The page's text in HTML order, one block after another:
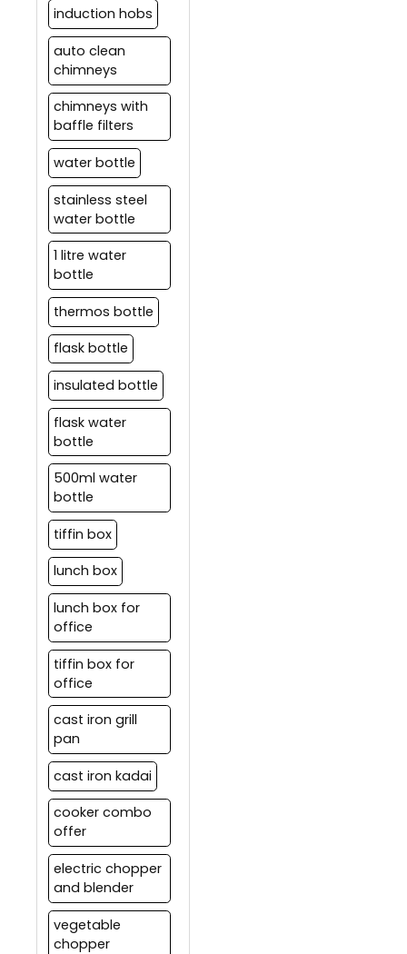
induction hobs
auto clean
chimneys
chimneys with
baffle filters
water bottle
stainless steel
water bottle
1 litre water
bottle
thermos bottle
flask bottle
insulated bottle
flask water
bottle
500ml water
bottle
tiffin box
lunch box
lunch box for
office
tiffin box for
office
cast iron grill
pan
cast iron kadai
cooker combo
offer
electric chopper
and blender
vegetable
chopper